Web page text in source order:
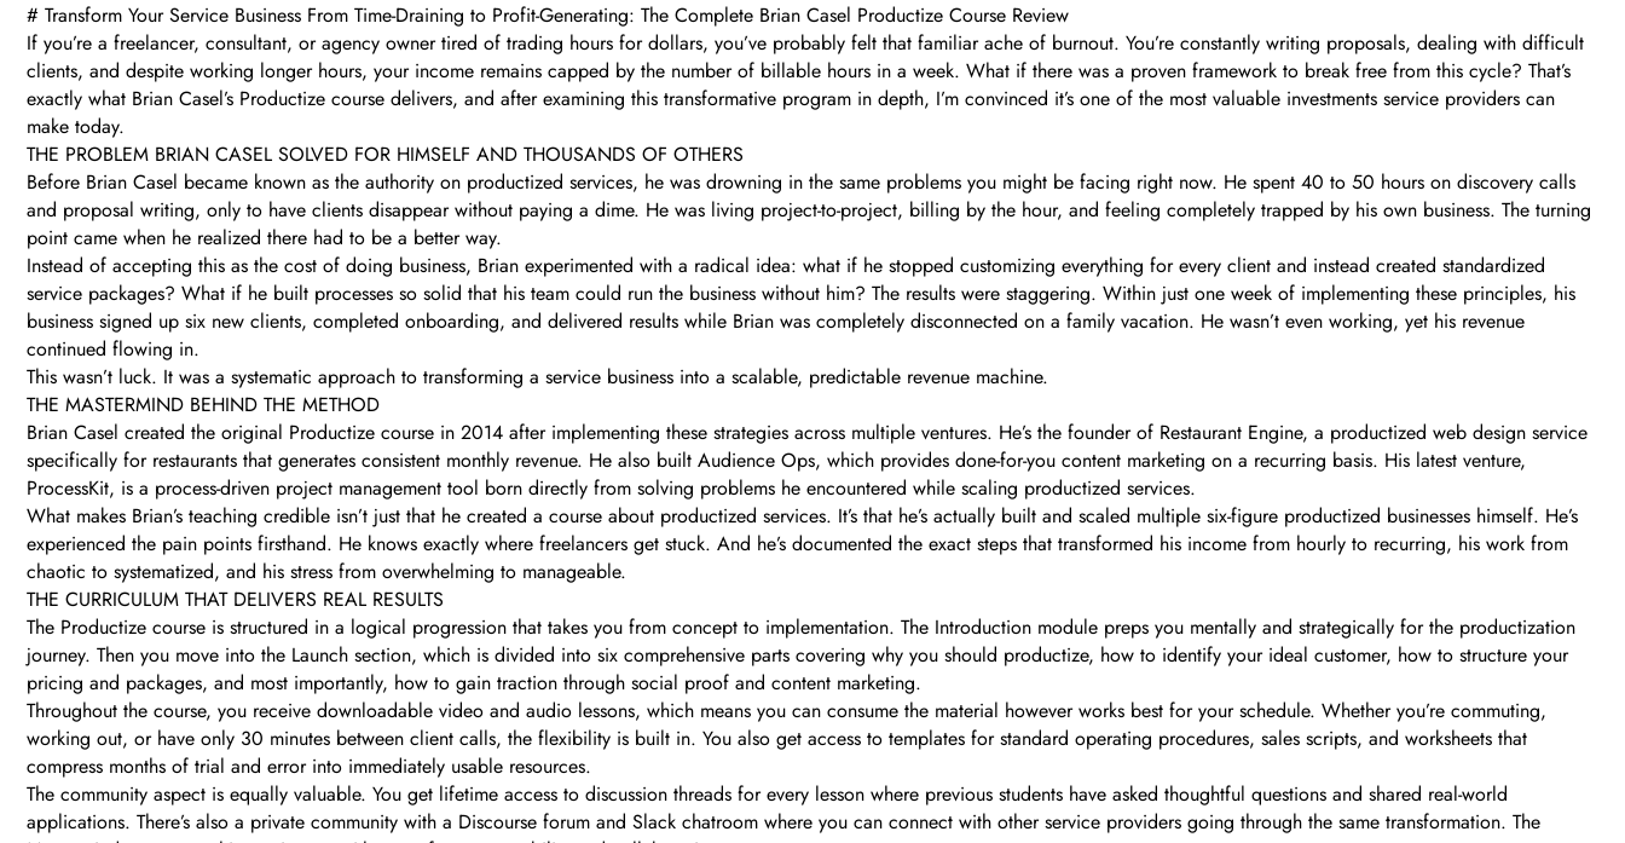
# Transform Your Service Business From Time-Draining to Profit-Generating: The Complete Brian Casel Productize Course Review
If you’re a freelancer, consultant, or agency owner tired of trading hours for dollars, you’ve probably felt that familiar ache of burnout. You’re constantly writing proposals, dealing with difficult
clients, and despite working longer hours, your income remains capped by the number of billable hours in a week. What if there was a proven framework to break free from this cycle? That’s
exactly what Brian Casel’s Productize course delivers, and after examining this transformative program in depth, I’m convinced it’s one of the most valuable investments service providers can
make today.
THE PROBLEM BRIAN CASEL SOLVED FOR HIMSELF AND THOUSANDS OF OTHERS
Before Brian Casel became known as the authority on productized services, he was drowning in the same problems you might be facing right now. He spent 40 to 50 hours on discovery calls
and proposal writing, only to have clients disappear without paying a dime. He was living project-to-project, billing by the hour, and feeling completely trapped by his own business. The turning
point came when he realized there had to be a better way.
Instead of accepting this as the cost of doing business, Brian experimented with a radical idea: what if he stopped customizing everything for every client and instead created standardized
service packages? What if he built processes so solid that his team could run the business without him? The results were staggering. Within just one week of implementing these principles, his
business signed up six new clients, completed onboarding, and delivered results while Brian was completely disconnected on a family vacation. He wasn’t even working, yet his revenue
continued flowing in.
This wasn’t luck. It was a systematic approach to transforming a service business into a scalable, predictable revenue machine.
THE MASTERMIND BEHIND THE METHOD
Brian Casel created the original Productize course in 2014 after implementing these strategies across multiple ventures. He’s the founder of Restaurant Engine, a productized web design service
specifically for restaurants that generates consistent monthly revenue. He also built Audience Ops, which provides done-for-you content marketing on a recurring basis. His latest venture,
ProcessKit, is a process-driven project management tool born directly from solving problems he encountered while scaling productized services.
What makes Brian’s teaching credible isn’t just that he created a course about productized services. It’s that he’s actually built and scaled multiple six-figure productized businesses himself. He’s
experienced the pain points firsthand. He knows exactly where freelancers get stuck. And he’s documented the exact steps that transformed his income from hourly to recurring, his work from
chaotic to systematized, and his stress from overwhelming to manageable.
THE CURRICULUM THAT DELIVERS REAL RESULTS
The Productize course is structured in a logical progression that takes you from concept to implementation. The Introduction module preps you mentally and strategically for the productization
journey. Then you move into the Launch section, which is divided into six comprehensive parts covering why you should productize, how to identify your ideal customer, how to structure your
pricing and packages, and most importantly, how to gain traction through social proof and content marketing.
Throughout the course, you receive downloadable video and audio lessons, which means you can consume the material however works best for your schedule. Whether you’re commuting,
working out, or have only 30 minutes between client calls, the flexibility is built in. You also get access to templates for standard operating procedures, sales scripts, and worksheets that
compress months of trial and error into immediately usable resources.
The community aspect is equally valuable. You get lifetime access to discussion threads for every lesson where previous students have asked thoughtful questions and shared real-world
applications. There’s also a private community with a Discourse forum and Slack chatroom where you can connect with other service providers going through the same transformation. The